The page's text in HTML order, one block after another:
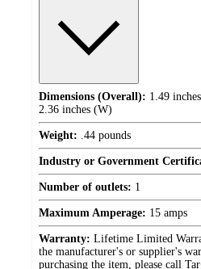
Dimensions (Overall): 1.49
2.36 inches (W)
Weight: .44 pounds
Industry or Government
Number of outlets: 1
Maximum Amperage: 15 amps
Warranty: Lifetime Limited
the manufacturer's or supplier's
purchasing the item, please call